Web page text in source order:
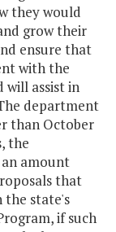
they would
grow their
ensure that
with the
will assist in
department
than October
the
amount
that
the state's
if such